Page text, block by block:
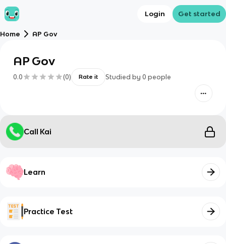
Login Get started
Home AP Gov
AP Gov
0.0 (0) Rate it Studied by 0 people
Call Kai
Learn
Practice Test